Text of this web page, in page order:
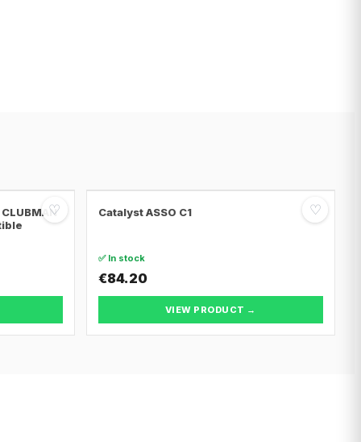
♡ ♡
Catalyst ASSO C1
✅ In stock
€84.20
VIEW PRODUCT →